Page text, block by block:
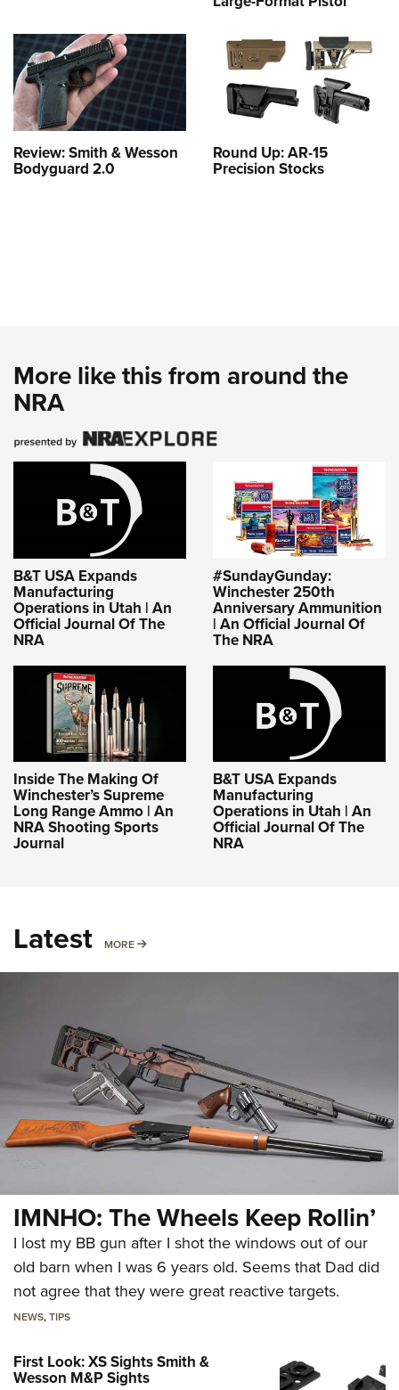
Review: Smith & Wesson
Bodyguard 2.0
Round Up: AR-15
Precision Stocks
More like this from around the
NRA
B&T USA Expands
Manufacturing
Operations in Utah | An
Official Journal Of The
NRA
#SundayGunday:
Winchester 250th
Anniversary Ammunition
| An Official Journal Of
The NRA
Inside The Making Of
Winchester’s Supreme
Long Range Ammo | An
NRA Shooting Sports
Journal
B&T USA Expands
Manufacturing
Operations in Utah | An
Official Journal Of The
NRA
Latest MORE MORE
IMNHO: The Wheels Keep Rollin’
I lost my BB gun after I shot the windows out of our
old barn when I was 6 years old. Seems that Dad did
not agree that they were great reactive targets.
NEWS,TIPS
First Look: XS Sights Smith &
Wesson M&P Sights